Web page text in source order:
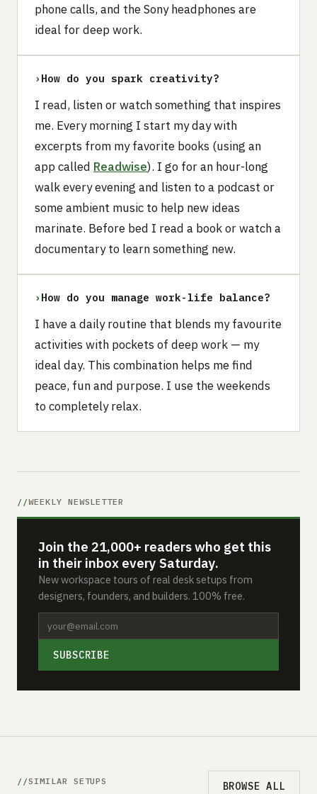
phone calls, and the Sony headphones are
ideal for deep work.
› How do you spark creativity?
I read, listen or watch something that inspires
me. Every morning I start my day with
excerpts from my favorite books (using an
app called Readwise). I go for an hour-long
walk every evening and listen to a podcast or
some ambient music to help new ideas
marinate. Before bed I read a book or watch a
documentary to learn something new.
› How do you manage work-life balance?‍
I have a daily routine that blends my favourite
activities with pockets of deep work — my
ideal day. This combination helps me find
peace, fun and purpose. I use the weekends
to completely relax.
WEEKLY NEWSLETTER
Join the 21,000+ readers who get this
in their inbox every Saturday.
New workspace tours of real desk setups from
designers, founders, and builders. 100% free.
SUBSCRIBE
SIMILAR SETUPS BROWSE ALL